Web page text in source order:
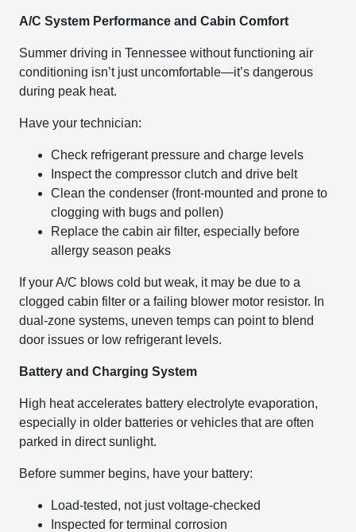
A/C System Performance and Cabin Comfort
Summer driving in Tennessee without functioning air
conditioning isn’t just uncomfortable—it’s dangerous
during peak heat.
Have your technician:
Check refrigerant pressure and charge levels
Inspect the compressor clutch and drive belt
Clean the condenser (front-mounted and prone to
clogging with bugs and pollen)
Replace the cabin air filter, especially before
allergy season peaks
If your A/C blows cold but weak, it may be due to a
clogged cabin filter or a failing blower motor resistor. In
dual-zone systems, uneven temps can point to blend
door issues or low refrigerant levels.
Battery and Charging System
High heat accelerates battery electrolyte evaporation,
especially in older batteries or vehicles that are often
parked in direct sunlight.
Before summer begins, have your battery:
Load-tested, not just voltage-checked
Inspected for terminal corrosion